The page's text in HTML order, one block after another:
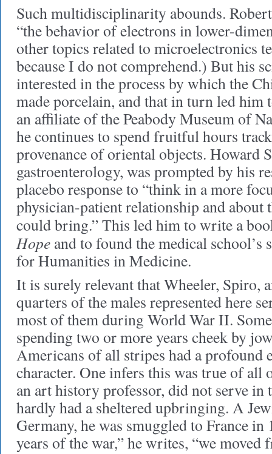
Such multidisciplinarity abounds.
“the behavior of electrons in lower-
other topics related to microelectronics
because I do not comprehend.) But his
interested in the process by which the
made porcelain, and that in turn led him
an affiliate of the Peabody Museum of
he continues to spend fruitful hours
provenance of oriental objects. Howard
gastroenterology, was prompted by his
placebo response to “think in a more
physician-patient relationship and about
could bring.” This led him to write a
Hope and to found the medical
for Humanities in Medicine.
It is surely relevant that Wheeler, Spiro,
quarters of the males represented here
most of them during World War II.
spending two or more years cheek by
Americans of all stripes had a profound
character. One infers this was true of all
an art history professor, did not serve in
hardly had a sheltered upbringing. A
Germany, he was smuggled to France
years of the war,” he writes, “we